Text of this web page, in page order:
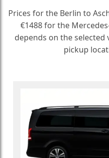
Prices for the Berlin to
€1488 for the
depends on the selected
pickup